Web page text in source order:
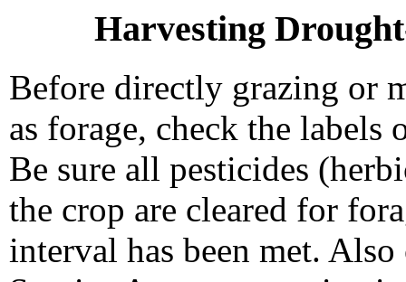
Harvesting
Before directly grazing or
as forage, check the
Be sure all pesticides
the crop are cleared for
interval has been met.